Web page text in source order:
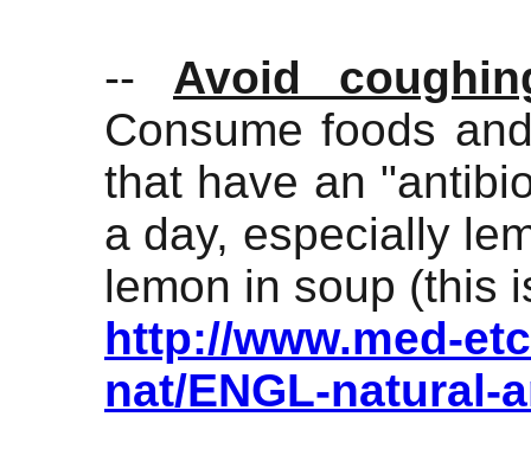
-- Avoid
Consume foods
that have an
a day, especially
lemon in soup (this
http://www.med-
nat/ENGL-